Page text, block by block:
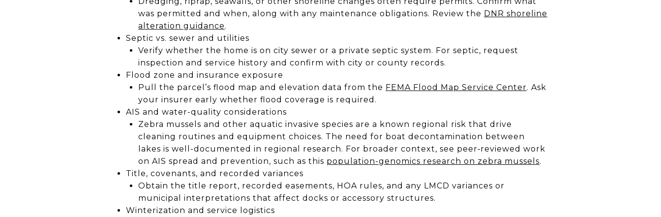
was permitted and when, along with any maintenance obligations. Review the DNR shoreline
alteration guidance.
Septic vs. sewer and utilities
Verify whether the home is on city sewer or a private septic system. For septic, request
inspection and service history and confirm with city or county records.
Flood zone and insurance exposure
Pull the parcel’s flood map and elevation data from the FEMA Flood Map Service Center. Ask
your insurer early whether flood coverage is required.
AIS and water-quality considerations
Zebra mussels and other aquatic invasive species are a known regional risk that drive
cleaning routines and equipment choices. The need for boat decontamination between
lakes is well-documented in regional research. For broader context, see peer‑reviewed work
on AIS spread and prevention, such as this population-genomics research on zebra mussels.
Title, covenants, and recorded variances
Obtain the title report, recorded easements, HOA rules, and any LMCD variances or
municipal interpretations that affect docks or accessory structures.
Winterization and service logistics